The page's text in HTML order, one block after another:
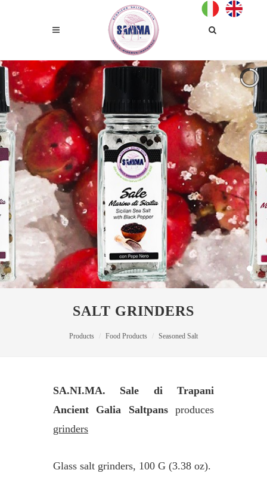
SALT GRINDERS
Products Food Products Seasoned Salt
SA.NI.MA. Sale di Trapani
Ancient Galia Saltpansproduces
grinders
Glass salt grinders, 100 G (3.38 oz).